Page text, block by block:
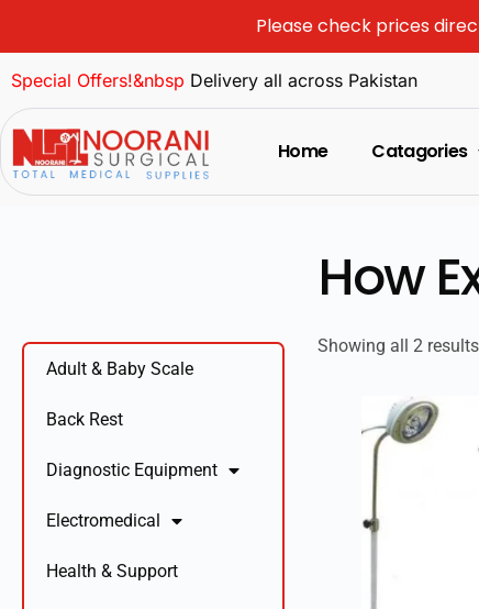
Please check prices
Special Offers!&nbsp Delivery all across Pakistan
Home Catagories
Adult & Baby Scale
Back Rest
Diagnostic Equipment
Electromedical
Health & Support
How
Showing all 2 results